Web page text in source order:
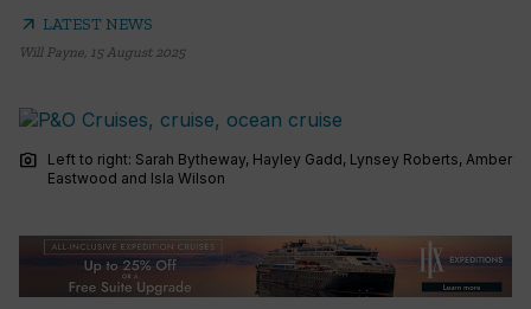
arrow_outward LATEST NEWS
Will Payne, 15 August 2025
photo_camera
Left to right: Sarah Bytheway, Hayley Gadd, Lynsey Roberts, Amber
Eastwood and Isla Wilson